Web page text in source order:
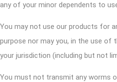
any of your minor dependents to
You may not use our products for
purpose nor may you, in the use of
your jurisdiction (including but not
You must not transmit any worms